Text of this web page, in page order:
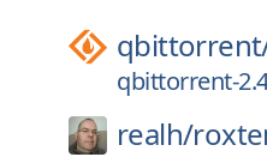
qbittorrent-
realh/